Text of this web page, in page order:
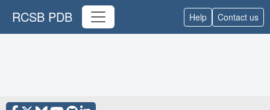
RCSB PDB Help Contact us